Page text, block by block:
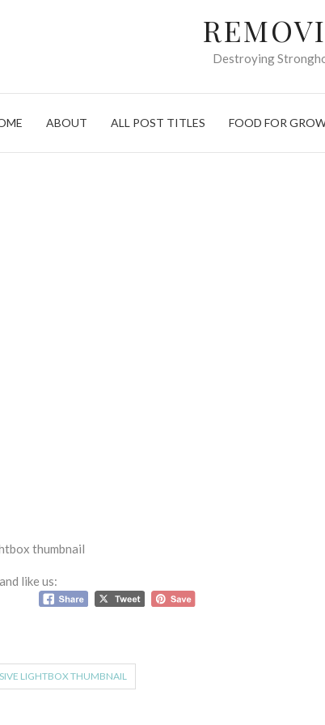
Destroying
ABOUT ALL POST TITLES FOOD FOR
thumbnail
like us:
LIGHTBOX THUMBNAIL